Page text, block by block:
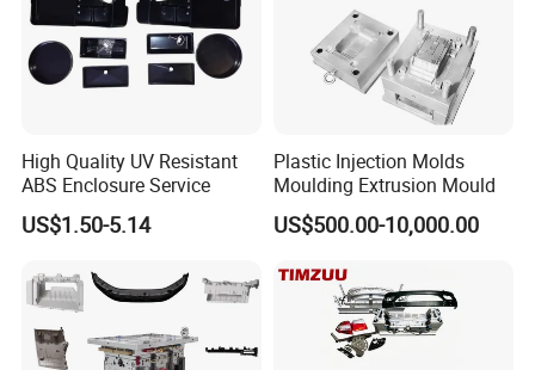
Cooperate with the relevant vocational and technical colleges to help their graduated students provide them internship job, during then select
those who's ability is excellent(20 out of 100 people), to ensure that the technology is passed on, and the new blood in creativity.
High Quality UV Resistant
ABS Enclosure Service
US$1.50-5.14
Plastic Injection Molds
Moulding Extrusion Mould
US$500.00-10,000.00